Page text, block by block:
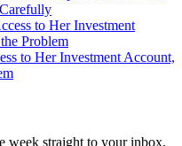
to Her Investment Account,
week straight to your inbox.